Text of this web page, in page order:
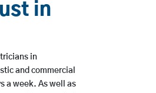
in
in
and commercial
a week. As well as